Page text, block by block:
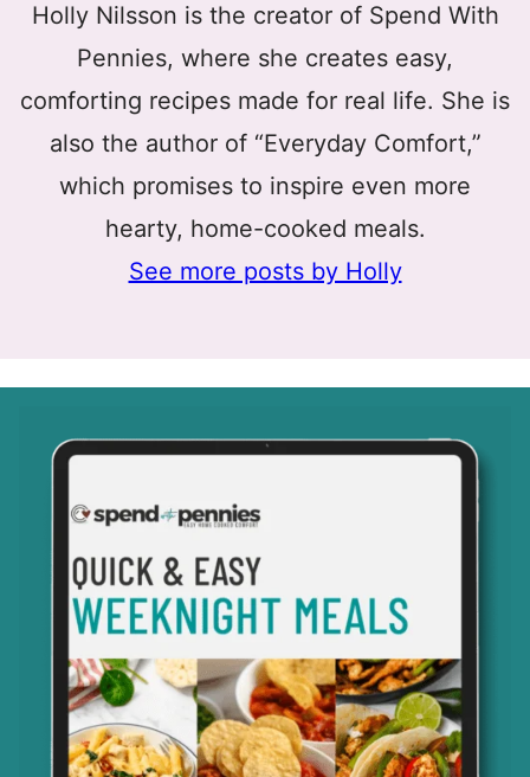
Holly Nilsson is the creator of Spend With
Pennies, where she creates easy,
comforting recipes made for real life. She is
also the author of “Everyday Comfort,”
which promises to inspire even more
hearty, home-cooked meals.
See more posts by Holly